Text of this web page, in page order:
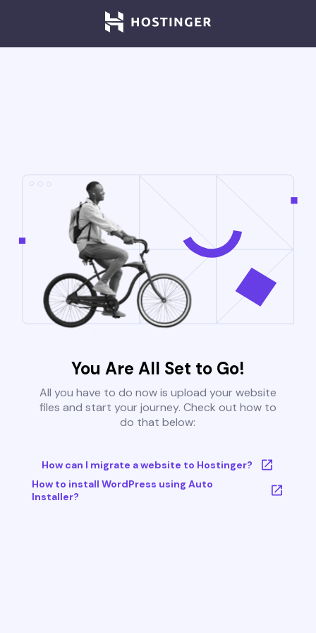
You Are All Set to Go!
All you have to do now is upload your website
files and start your journey. Check out how to
do that below:
How can I migrate a website to Hostinger?
How to install WordPress using Auto
Installer?